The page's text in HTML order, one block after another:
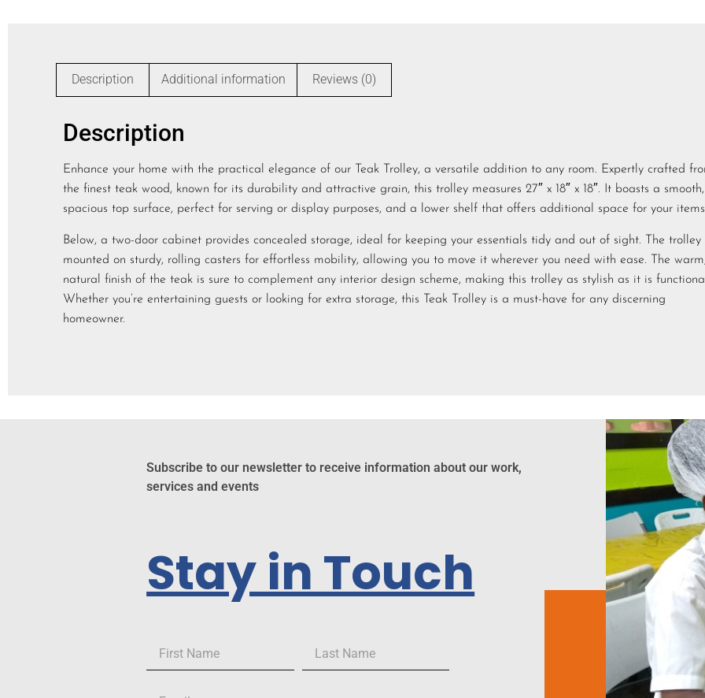
Description Additional information Reviews (0)
Description
Enhance your home with the practical elegance of our Teak Trolley, a versatile addition to any room. Expertly crafted
the finest teak wood, known for its durability and attractive grain, this trolley measures 27″ x 18″ x 18″. It boasts a smooth,
spacious top surface, perfect for serving or display purposes, and a lower shelf that offers additional space for your
Below, a two-door cabinet provides concealed storage, ideal for keeping your essentials tidy and out of sight. The trolley
mounted on sturdy, rolling casters for effortless mobility, allowing you to move it wherever you need with ease. The
natural finish of the teak is sure to complement any interior design scheme, making this trolley as stylish as it is
Whether you’re entertaining guests or looking for extra storage, this Teak Trolley is a must-have for any discerning
homeowner.
Subscribe to our newsletter to receive information about our work,
services and events
Stay in Touch